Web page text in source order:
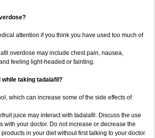
attention if you think you have used too much of
overdose may include chest pain, nausea,
feeling light-headed or fainting.
while taking tadalafil?
which can increase some of the side effects of
juice may interact with tadalafil. Discuss the use
with your doctor. Do not increase or decrease the
in your diet without first talking to your doctor.